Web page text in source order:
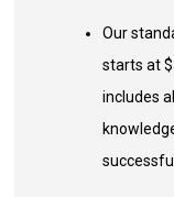
Our
starts at
includes